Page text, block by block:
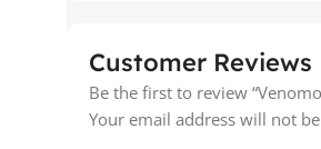
Customer Reviews
Be the first to review
Your email address will not